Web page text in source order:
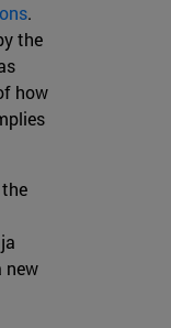
.
the
how
new